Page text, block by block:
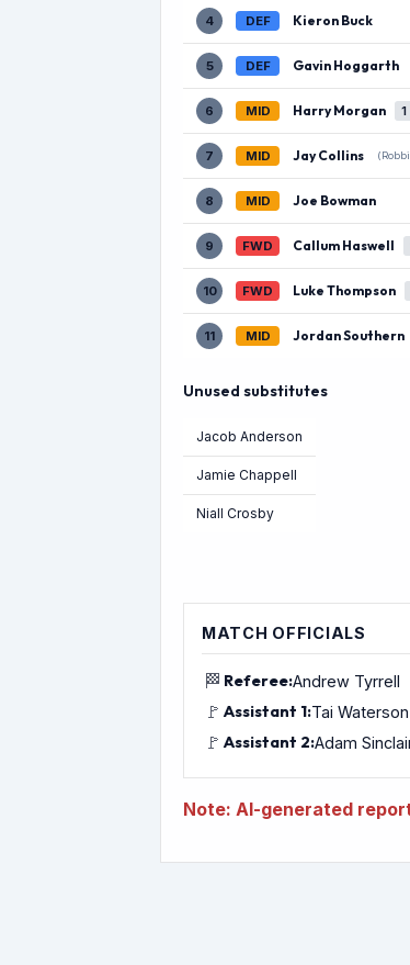
4 DEF Kieron Buck
5 DEF Gavin Hoggarth
6 MID Harry Morgan 1
7 MID Jay Collins
8 MID Joe Bowman
9 FWD Callum Haswell
10 FWD Luke Thompson
11 MID Jordan Southern
Unused substitutes
Jacob Anderson
Jamie Chappell
Niall Crosby
MATCH OFFICIALS
🏁 Referee:Andrew Tyrrell
🚩 Assistant 1:Tai Waterson
🚩 Assistant 2:Adam
Note: AI-generated